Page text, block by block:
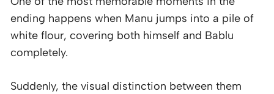
ending happens when Manu jumps into a pile of
white flour, covering both himself and Bablu
completely.
Suddenly, the visual distinction between them